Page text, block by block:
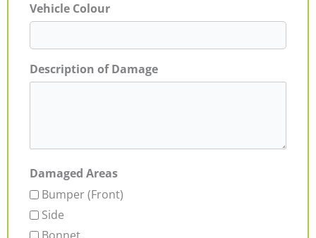
Vehicle Colour
Description of Damage
Damaged Areas
Bumper (Front)
Side